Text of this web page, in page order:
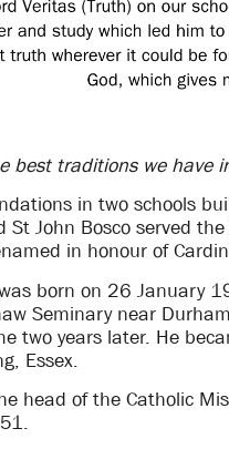
best traditions we have
in two schools
St John Bosco served
in honour of
born on 26 January
Seminary near
two years later. He
Essex.
head of the Catholic